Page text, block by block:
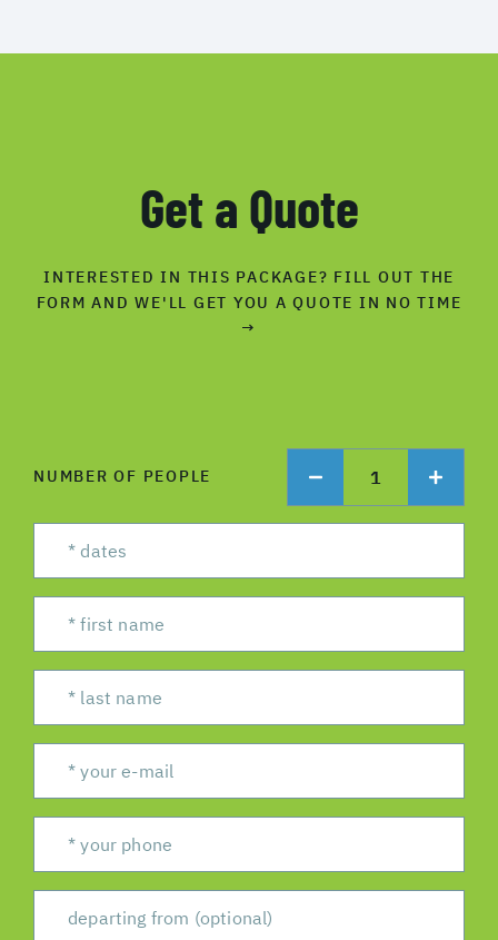
Get a Quote
INTERESTED IN THIS PACKAGE? FILL OUT THE
FORM AND WE'LL GET YOU A QUOTE IN NO TIME
→
NUMBER OF PEOPLE 1